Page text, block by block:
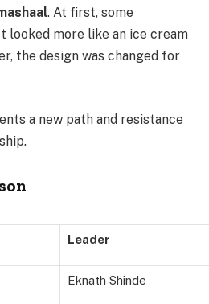
. At first, some
looked more like an ice cream
the design was changed for
a new path and resistance
Leader
Eknath Shinde